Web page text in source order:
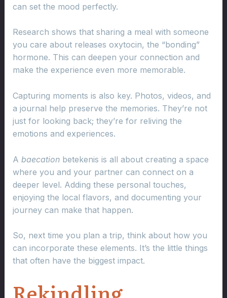
can set the mood perfectly.
Research shows that sharing a meal with someone
you care about releases oxytocin, the “bonding”
hormone. This can deepen your connection and
make the experience even more memorable.
Capturing moments is also key. Photos, videos, and
a journal help preserve the memories. They’re not
just for looking back; they’re for reliving the
emotions and experiences.
A baecationbetekenis is all about creating a space
where you and your partner can connect on a
deeper level. Adding these personal touches,
enjoying the local flavors, and documenting your
journey can make that happen.
So, next time you plan a trip, think about how you
can incorporate these elements. It’s the little things
that often have the biggest impact.